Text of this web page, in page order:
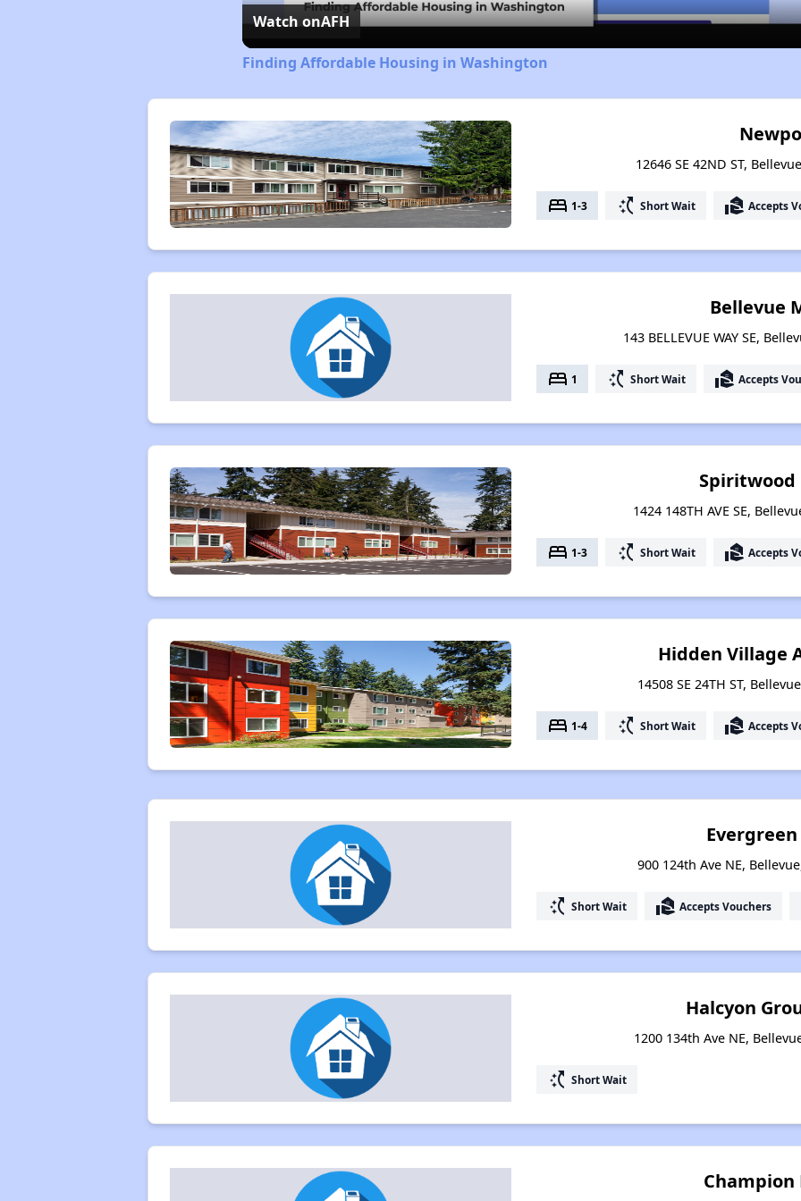
Watch onAFH
Finding Affordable Housing in Washington
12646 SE 42ND ST,
bed 1-3 switch_access_shortcut Short Wait real_estate_agent Accepts
Bellevue
143 BELLEVUE WAY SE,
bed 1 switch_access_shortcut Short Wait real_estate_agent Accepts
Spiritwood
1424 148TH AVE SE,
bed 1-3 switch_access_shortcut Short Wait real_estate_agent Accepts
Hidden Village
14508 SE 24TH ST,
bed 1-4 switch_access_shortcut Short Wait real_estate_agent Accepts
900 124th Ave NE,
switch_access_shortcut Short Wait real_estate_agent Accepts Vouchers
Halcyon
1200 134th Ave NE,
switch_access_shortcut Short Wait
Champion